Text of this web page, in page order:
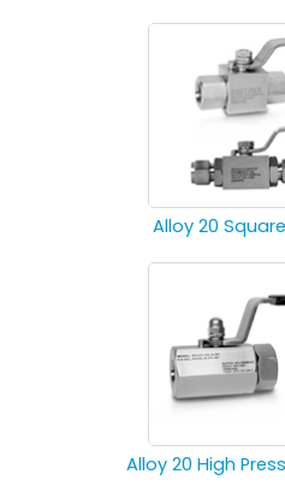
Alloy 20
Alloy 20 High